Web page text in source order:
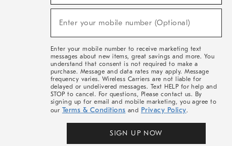
Sale,
Arrivals
Enter your mobile number (Optional)
(required)
Enter your mobile number to receive marketing text
messages about new items, great savings and more. You
understand that consent is not required to make a
purchase. Message and data rates may apply. Message
frequency varies. Wireless Carriers are not liable for
delayed or undelivered messages. Text HELP for help and
STOP to cancel. For questions, Please contact us. By
signing up for email and mobile marketing, you agree to
our Terms & Conditions and Privacy Policy.
SIGN UP NOW